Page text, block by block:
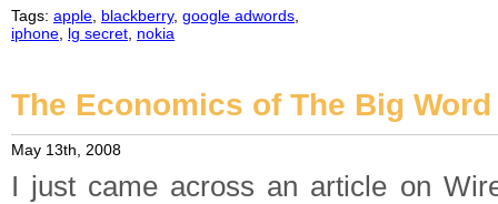
Tags: apple blackberry, google adwords
iphone lg secret nokia
The Economics of The Big
May 13th, 2008
I just came across an article on